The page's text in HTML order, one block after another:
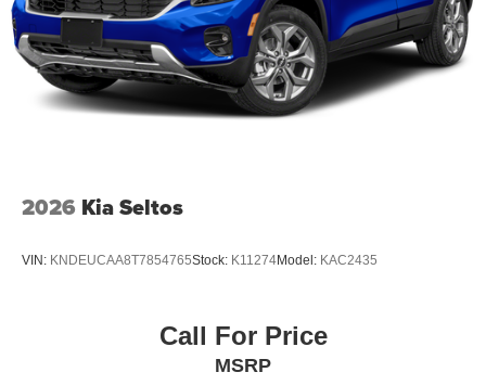
2026 Kia Seltos
VIN: KNDEUCAA8T7854765Stock: K11274Model: KAC2435
Call For Price
MSRP